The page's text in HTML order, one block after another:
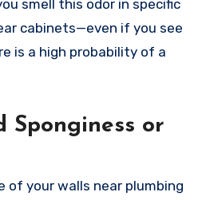
smell this odor in specific
cabinets—even if you see
is a high probability of a
Sponginess or
of your walls near plumbing